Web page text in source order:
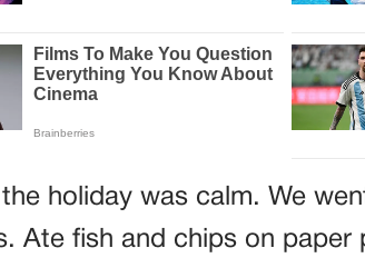
the holiday was calm. We
Ate fish and chips on paper